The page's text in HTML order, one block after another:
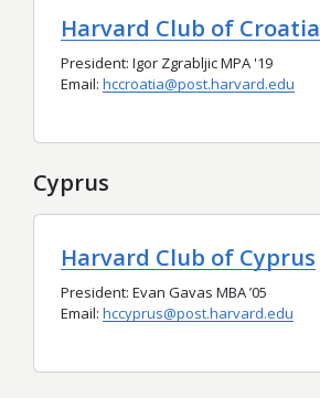
Harvard Club of Croatia
President: Igor Zgrabljic MPA '19
Email: hccroatia@post.harvard.edu
Cyprus
Harvard Club of Cyprus
President: Evan Gavas MBA ’05
Email: hccyprus@post.harvard.edu